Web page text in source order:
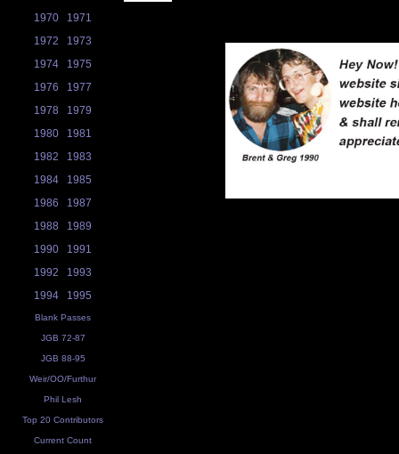
1970
1971
1972
1973
1974
1975
1976
1977
1978
1979
1980
1981
1982
1983
1984
1985
1986
1987
1988
1989
1990
1991
1992
1993
1994
1995
Blank Passes
JGB 72-87
JGB 88-95
Weir/OO/Furthur
Phil Lesh
Top 20 Contributors
Current Count